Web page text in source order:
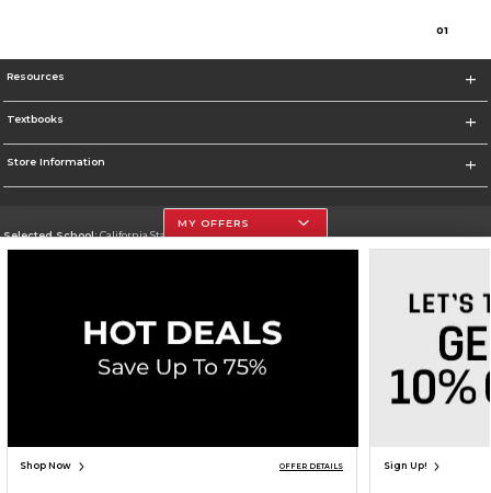
01
Resources
Textbooks
Store Information
Selected School:California State University, Northridge
Careers Do Not Sell My Info - CA only
Cookie List
MY OFFERS
Shop Now OFFER DETAILS Sign Up!